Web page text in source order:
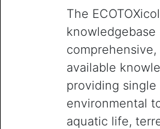
The
knowledgebase
available
providing single
environmental
aquatic life,